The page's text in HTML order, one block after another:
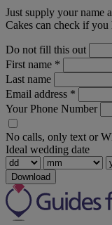
Just supply your name
Cakes can check if you
Do not fill this out
First name *
Last name
Email address *
Your Phone Number
No calls, only text or
Ideal wedding date
Download